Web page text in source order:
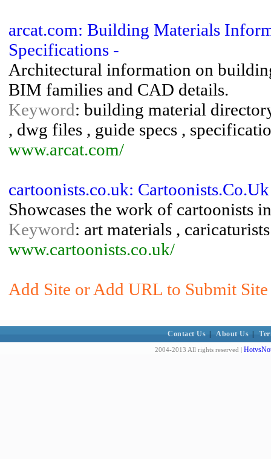
arcat.com: Building Materials
Specifications -
Architectural information on
BIM families and CAD details.
Keyword: building material
, dwg files , guide specs ,
www.arcat.com/
cartoonists.co.uk:
Showcases the work of cartoonists
Keyword: art materials ,
www.cartoonists.co.uk/
Add Site or Add URL to Submit
Contact Us About Us
2004-2013 All rights reserved |